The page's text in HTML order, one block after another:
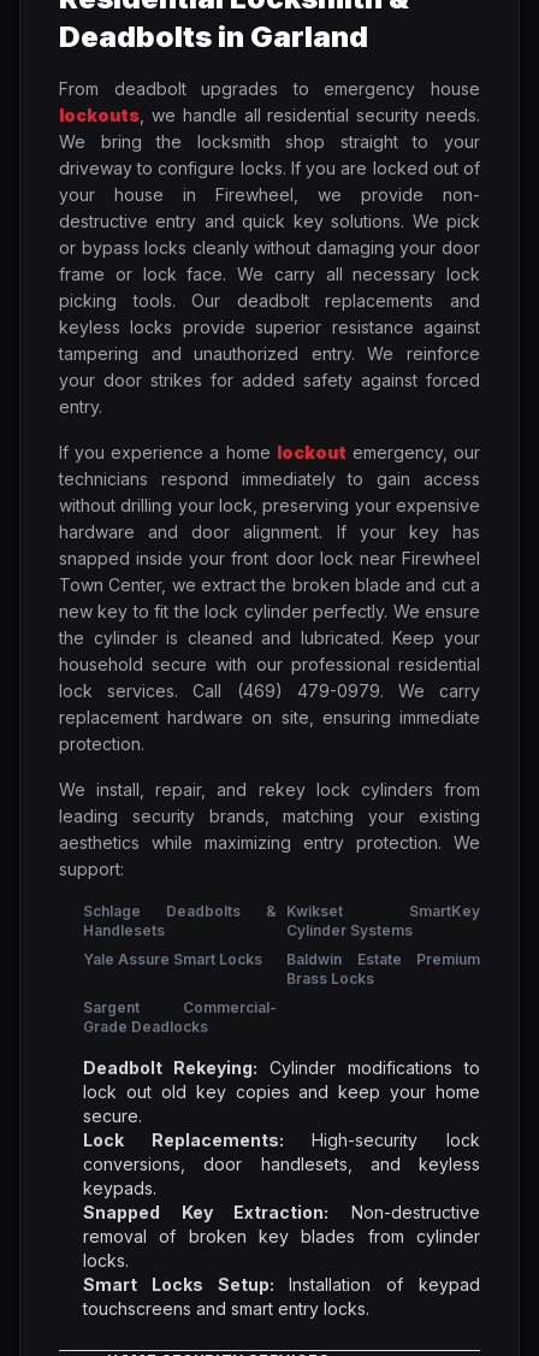
Deadbolts in Garland
From deadbolt upgrades to emergency house
lockouts , we handle all residential security needs.
We bring the locksmith shop straight to your
driveway to configure locks. If you are locked out of
your house in Firewheel, we provide non-
destructive entry and quick key solutions. We pick
or bypass locks cleanly without damaging your door
frame or lock face. We carry all necessary lock
picking tools. Our deadbolt replacements and
keyless locks provide superior resistance against
tampering and unauthorized entry. We reinforce
your door strikes for added safety against forced
entry.
If you experience a home lockout emergency, our
technicians respond immediately to gain access
without drilling your lock, preserving your expensive
hardware and door alignment. If your key has
snapped inside your front door lock near Firewheel
Town Center, we extract the broken blade and cut a
new key to fit the lock cylinder perfectly. We ensure
the cylinder is cleaned and lubricated. Keep your
household secure with our professional residential
lock services. Call (469) 479-0979. We carry
replacement hardware on site, ensuring immediate
protection.
We install, repair, and rekey lock cylinders from
leading security brands, matching your existing
aesthetics while maximizing entry protection. We
support:
Schlage Deadbolts &
Handlesets
Kwikset SmartKey
Cylinder Systems
Yale Assure Smart Locks
Baldwin Estate Premium
Brass Locks
Sargent Commercial-
Grade Deadlocks
Deadbolt Rekeying: Cylinder modifications to
lock out old key copies and keep your home
secure.
Lock Replacements: High-security lock
conversions, door handlesets, and keyless
keypads.
Snapped Key Extraction: Non-destructive
removal of broken key blades from cylinder
locks.
Smart Locks Setup: Installation of keypad
touchscreens and smart entry locks.